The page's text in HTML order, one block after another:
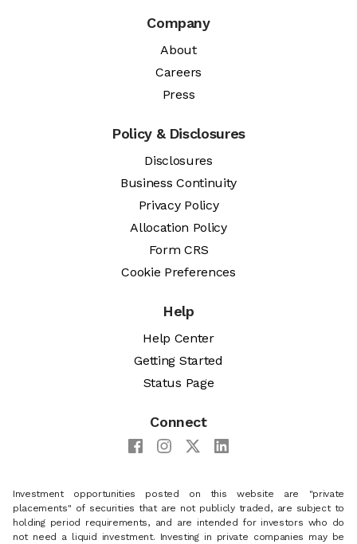
Company
About
Careers
Press
Policy & Disclosures
Disclosures
Business Continuity
Privacy Policy
Allocation Policy
Form CRS
Cookie Preferences
Help
Help Center
Getting Started
Status Page
Connect
Investment opportunities posted on this website are "private
placements" of securities that are not publicly traded, are subject to
holding period requirements, and are intended for investors who do
not need a liquid investment. Investing in private companies may be